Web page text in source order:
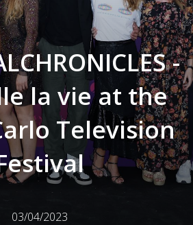
-
la vie at the
Television
03/04/2023